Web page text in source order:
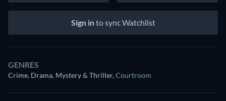
Sign into sync Watchlist
GENRES
Crime, Drama, Mystery & Thriller,Courtroom